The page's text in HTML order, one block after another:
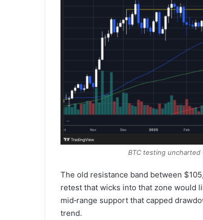
BTC testing
The old resistance band between
retest that wicks into that zone would
mid‑range support that capped
trend.